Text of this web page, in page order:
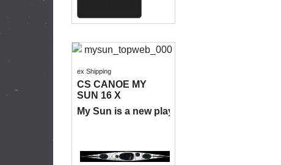
ex Shipping
CS CANOE MY
SUN 16 X
My Sun is a new play boat for the sea.